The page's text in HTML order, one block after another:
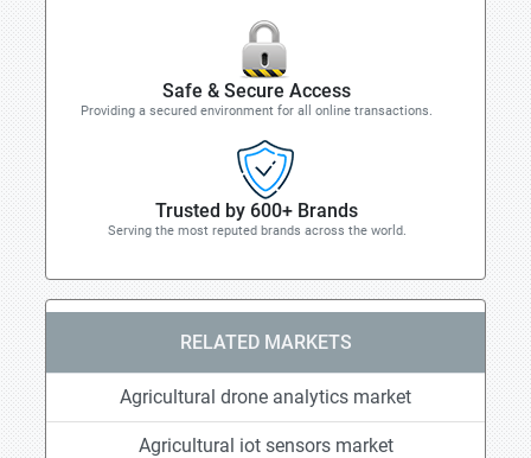
Safe & Secure Access
Providing a secured environment for all online transactions.
Trusted by 600+ Brands
Serving the most reputed brands across the world.
RELATED MARKETS
Agricultural drone analytics market
Agricultural iot sensors market